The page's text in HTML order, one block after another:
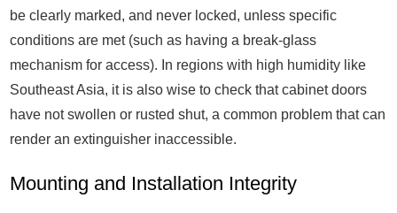
be clearly marked, and never locked, unless specific
conditions are met (such as having a break-glass
mechanism for access). In regions with high humidity like
Southeast Asia, it is also wise to check that cabinet doors
have not swollen or rusted shut, a common problem that can
render an extinguisher inaccessible.
Mounting and Installation Integrity